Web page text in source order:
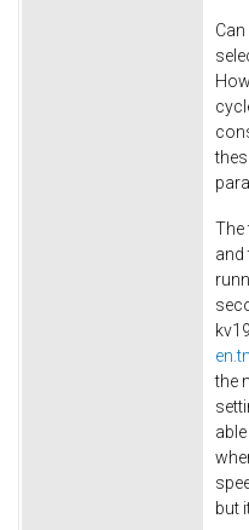
The
and
the
but